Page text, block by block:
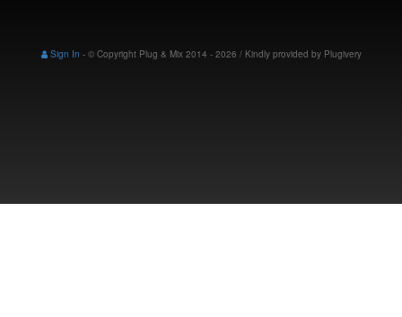
Sign In - © Copyright Plug & Mix 2014 - 2026 / Kindly provided by Plugivery